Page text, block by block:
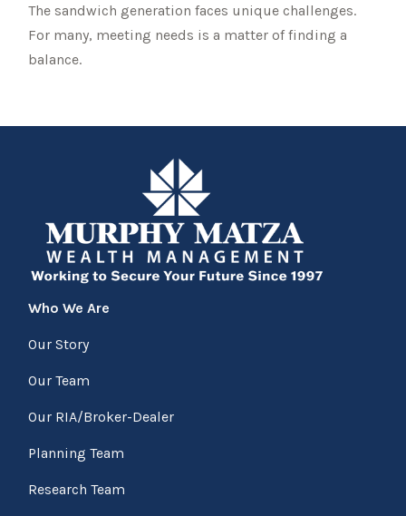
The sandwich generation faces unique challenges.
For many, meeting needs is a matter of finding a
balance.
Who We Are
Our Story
Our Team
Our RIA/Broker-Dealer
Planning Team
Research Team